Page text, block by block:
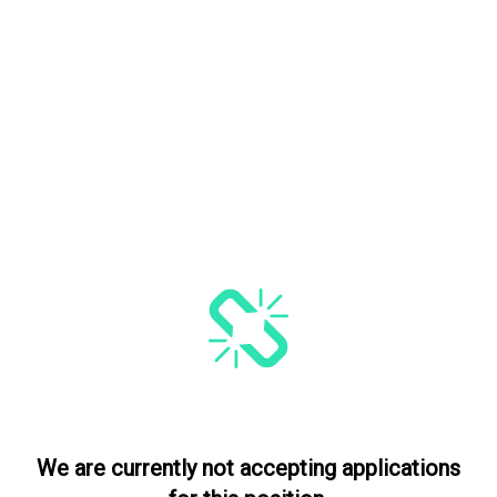
We are currently not accepting applications